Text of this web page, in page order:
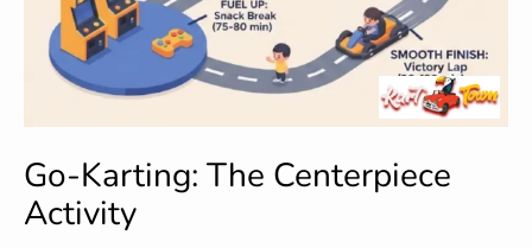
Go-Karting: The Centerpiece
Activity